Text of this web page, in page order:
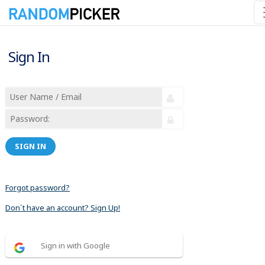
Sign In
SIGN IN
Forgot password?
Don´t have an account? Sign Up!
Sign in with Google